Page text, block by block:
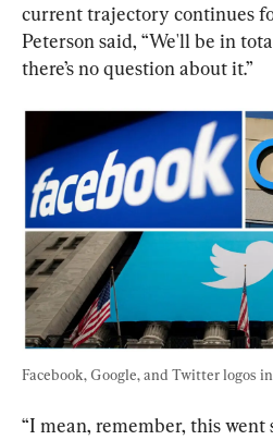
current trajectory continues
Peterson said, “We'll be in
there’s no question about it.”
Facebook, Google, and Twitter logos
“I mean, remember, this went